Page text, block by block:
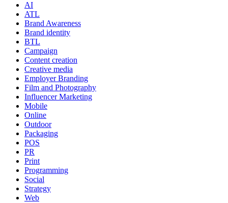
AI
ATL
Brand Awareness
Brand identity
BTL
Campaign
Content creation
Creative media
Employer Branding
Film and Photography
Influencer Marketing
Mobile
Online
Outdoor
Packaging
POS
PR
Print
Programming
Social
Strategy
Web